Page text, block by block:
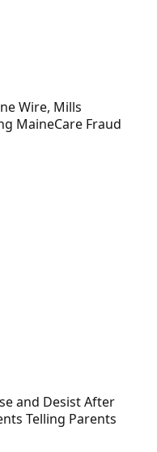
Wire, Mills
MaineCare Fraud
and Desist After
Telling Parents